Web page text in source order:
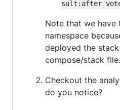
sult:after
Note that we
namespace
deployed the
compose/stack file.
Checkout the
do you notice?